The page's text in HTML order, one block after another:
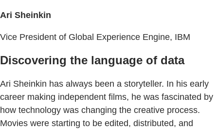
Ari Sheinkin
Vice President of Global Experience Engine, IBM
Discovering the language of data
Ari Sheinkin has always been a storyteller. In his early
career making independent films, he was fascinated by
how technology was changing the creative process.
Movies were starting to be edited, distributed, and